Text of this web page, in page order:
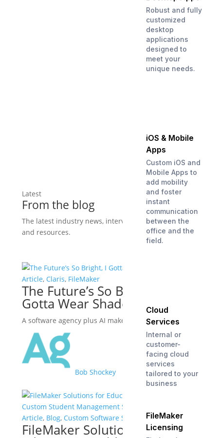
Robust and fully
customized
desktop
applications
designed to
meet your
unique needs.
iOS & Mobile
Apps
Custom iOS and
Mobile Apps to
add mobility
and foster
instant
communication
between the
office and the
field.
Cloud
Services
Internal or
customer-
facing cloud
services
tailored to your
business
FileMaker
Licensing
Latest
From the blog
The latest industry news, interviews, technologies,
and resources.
Article, Claris, FileMaker
The Future’s So Bright, I
Gotta Wear Shades
A software agency plus AI makes a powerful ally.
Bob Shockey
Article, Blog, Custom Software Solutions
FileMaker Solutions for